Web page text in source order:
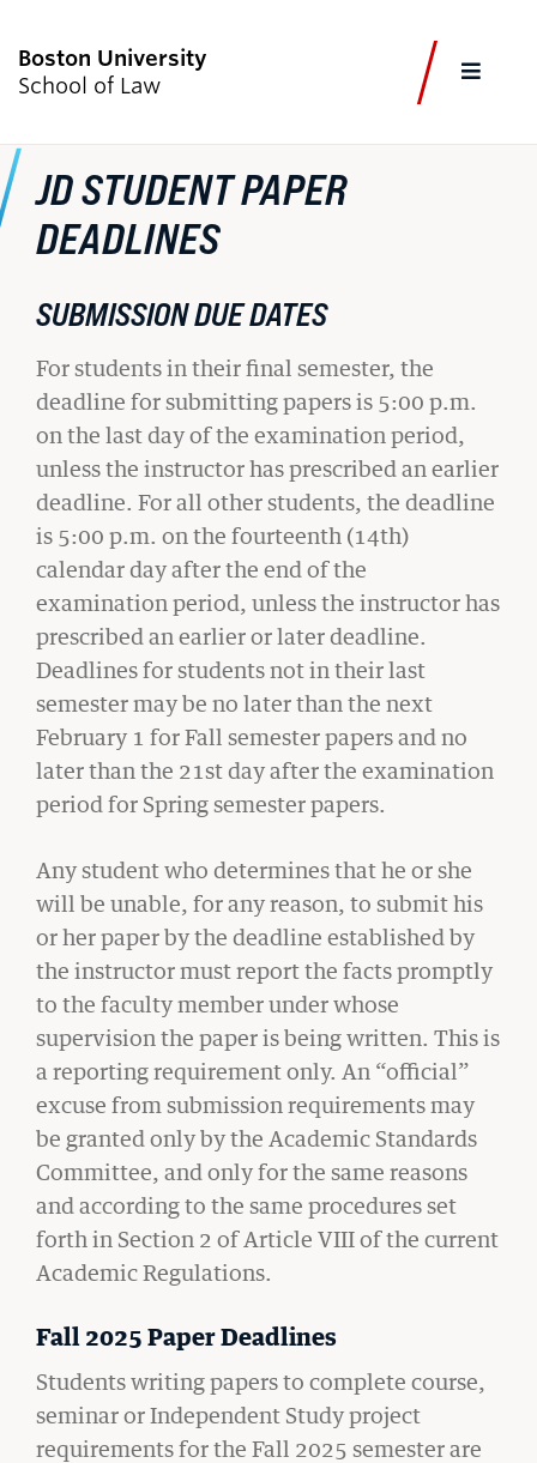
Boston University
School of Law
CURRENT STUDENTS
FACULTY & STAFF
Academics
Admissions & Aid
Faculty & Research
Experiential Learning
Careers & Professional Development
Student Life
Law Libraries
About BU Law
News & Stories
WANT TO SUPPORT BU LAW?
LATEST STORIES FROM THE RECORD
CIVIL RIGHTS HISTORY
Remembering the Last of the Lions: Dr.
Clarence B. Jones (’59)
READ MORE
JD STUDENT PAPER
DEADLINES
SUBMISSION DUE DATES
For students in their final semester, the
deadline for submitting papers is 5:00 p.m.
on the last day of the examination period,
unless the instructor has prescribed an earlier
deadline. For all other students, the deadline
is 5:00 p.m. on the fourteenth (14th)
calendar day after the end of the
examination period, unless the instructor has
prescribed an earlier or later deadline.
Deadlines for students not in their last
semester may be no later than the next
February 1 for Fall semester papers and no
later than the 21st day after the examination
period for Spring semester papers.
Any student who determines that he or she
will be unable, for any reason, to submit his
or her paper by the deadline established by
the instructor must report the facts promptly
to the faculty member under whose
supervision the paper is being written. This is
a reporting requirement only. An “official”
excuse from submission requirements may
be granted only by the Academic Standards
Committee, and only for the same reasons
and according to the same procedures set
forth in Section 2 of Article VIII of the current
Academic Regulations.
Fall 2025 Paper Deadlines
Students writing papers to complete course,
seminar or Independent Study project
requirements for the Fall 2025 semester are